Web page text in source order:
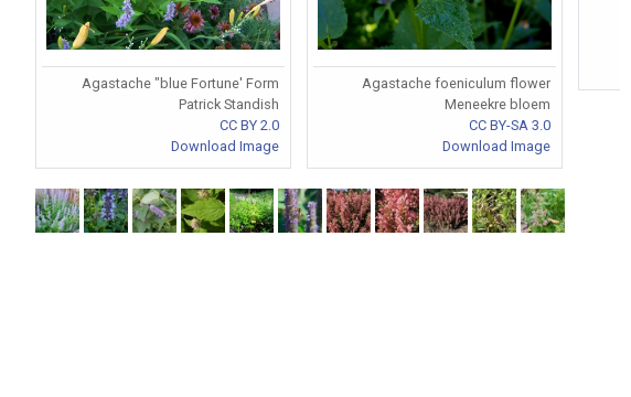
Agastache "blue Fortune' Form
Patrick Standish
CC BY 2.0
Download Image
Agastache foeniculum flower
Meneekre bloem
CC BY-SA 3.0
Download Image